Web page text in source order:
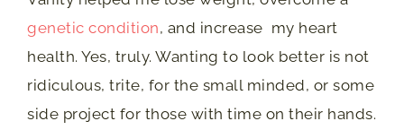
genetic condition, and increase my heart
health. Yes, truly. Wanting to look better is not
ridiculous, trite, for the small minded, or some
side project for those with time on their hands.